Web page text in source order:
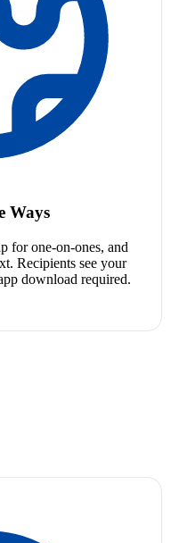
Ways
for one-on-ones, and
Recipients see your
download required.